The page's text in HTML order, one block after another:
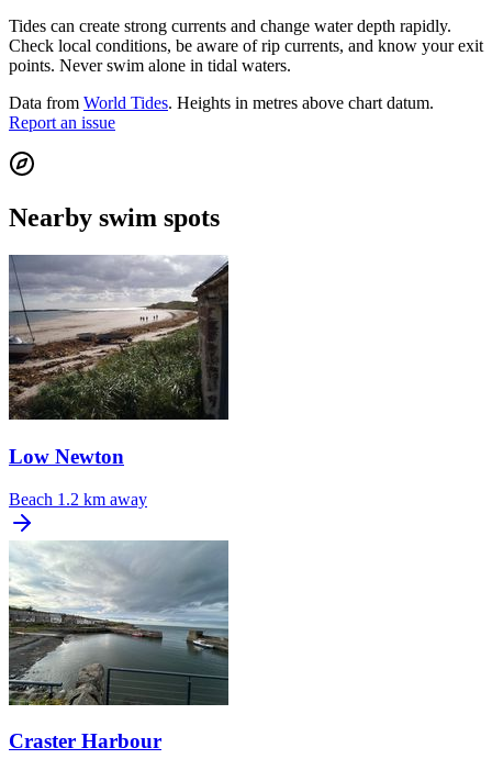
Tides can create strong currents and change water depth rapidly.
Check local conditions, be aware of rip currents, and know your exit
points. Never swim alone in tidal waters.
Data from World Tides. Heights in metres above chart datum.
Report an issue
Nearby swim spots
Low Newton
Beach 1.2 km away
Craster Harbour